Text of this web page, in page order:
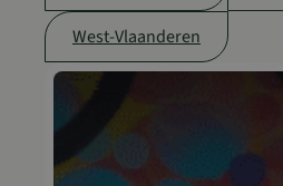
West-Vlaanderen